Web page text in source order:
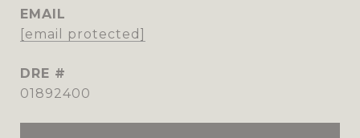
EMAIL
[email protected]
DRE #
01892400